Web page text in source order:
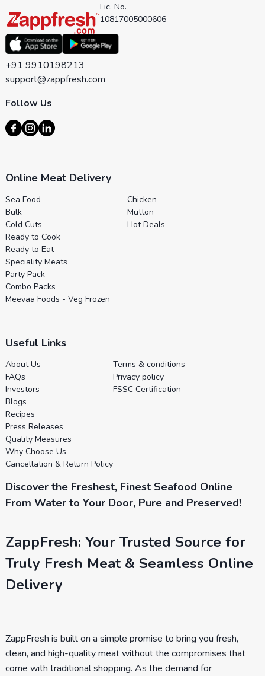
Lic. No.
10817005000606
+91 9910198213
support@zappfresh.com
Follow Us
Online Meat Delivery
Sea Food
Bulk
Cold Cuts
Ready to Cook
Ready to Eat
Speciality Meats
Party Pack
Combo Packs
Meevaa Foods - Veg Frozen
Chicken
Mutton
Hot Deals
Useful Links
About Us
FAQs
Investors
Blogs
Recipes
Press Releases
Quality Measures
Why Choose Us
Cancellation & Return Policy
Terms & conditions
Privacy policy
FSSC Certification
Discover the Freshest, Finest Seafood Online
From Water to Your Door, Pure and Preserved!
ZappFresh: Your Trusted Source for
Truly Fresh Meat & Seamless Online
Delivery
ZappFresh is built on a simple promise to bring you fresh,
clean, and high-quality meat without the compromises that
come with traditional shopping. As the demand for